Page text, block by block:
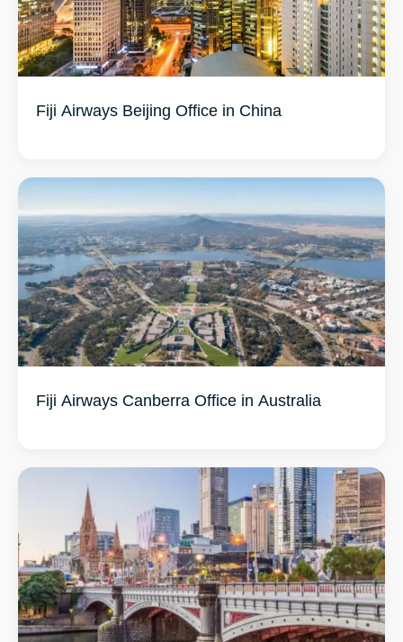
Fiji Airways Beijing Office in China
Fiji Airways Canberra Office in Australia